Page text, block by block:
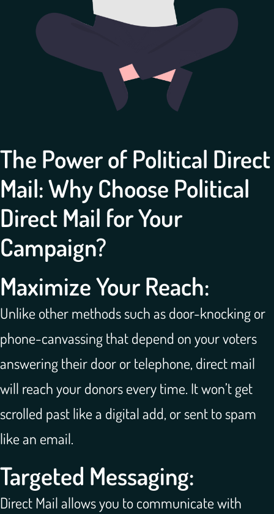
The Power of Political Direct
Mail: Why Choose Political
Direct Mail for Your
Campaign?
Maximize Your Reach:
Unlike other methods such as door-knocking or
phone-canvassing that depend on your voters
answering their door or telephone, direct mail
will reach your donors every time. It won’t get
scrolled past like a digital add, or sent to spam
like an email.
Targeted Messaging:
Direct Mail allows you to communicate with